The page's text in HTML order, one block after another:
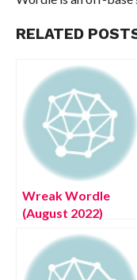
RELATED
Wreak Wordle
(August 2022)
With Meanings,
Complete Details!